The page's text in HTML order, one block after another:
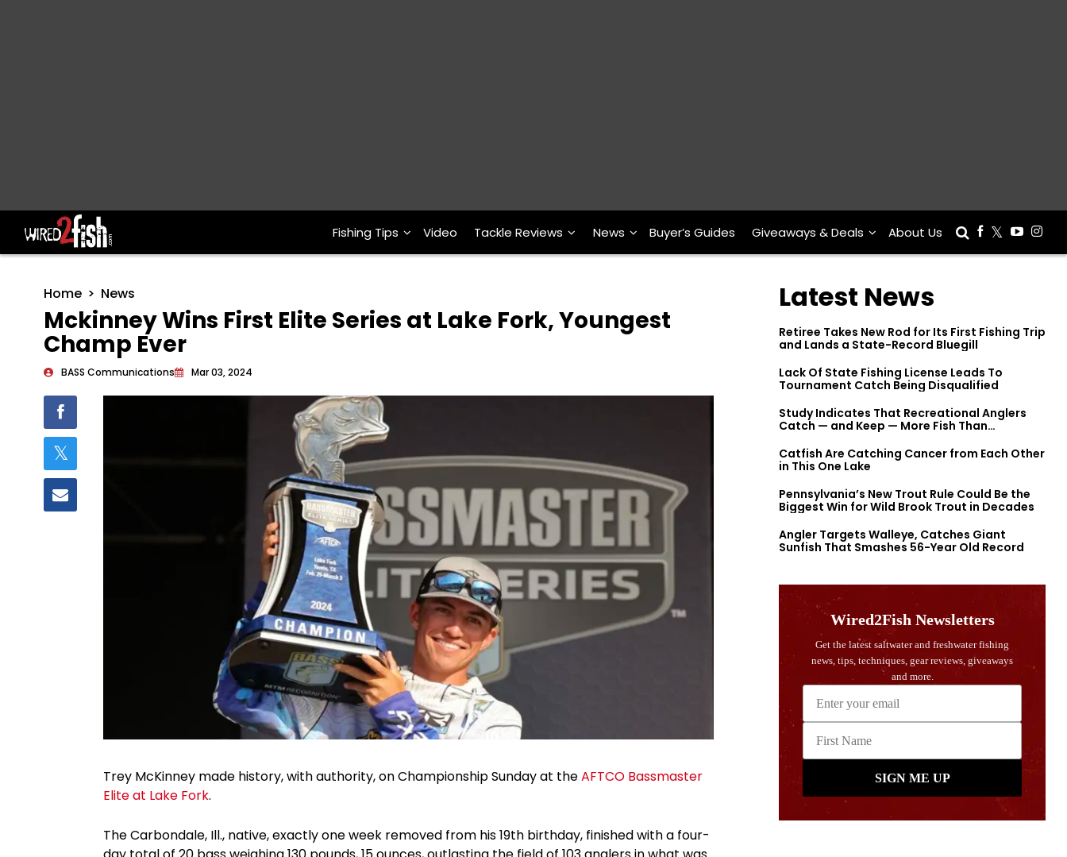
Main Navigation Fishing Tips Video Tackle Reviews News Buyer’s Guides Giveaways & Deals About Us
Home News
Mckinney Wins First Elite Series at Lake Fork, Youngest
Champ Ever
BASS Communications Mar 03, 2024
Trey McKinney made history, with authority, on Championship Sunday at theAFTCO Bassmaster
Elite at Lake Fork.
The Carbondale, Ill., native, exactly one week removed from his 19th birthday, finished with a four-
Latest News
Retiree Takes New Rod for Its First Fishing Trip
and Lands a State-Record Bluegill
Lack Of State Fishing License Leads To
Tournament Catch Being Disqualified
Study Indicates That Recreational Anglers
Catch — and Keep — More Fish Than
Catfish Are Catching Cancer from Each Other
in This One Lake
Pennsylvania’s New Trout Rule Could Be the
Biggest Win for Wild Brook Trout in Decades
Angler Targets Walleye, Catches Giant
Sunfish That Smashes 56-Year Old Record